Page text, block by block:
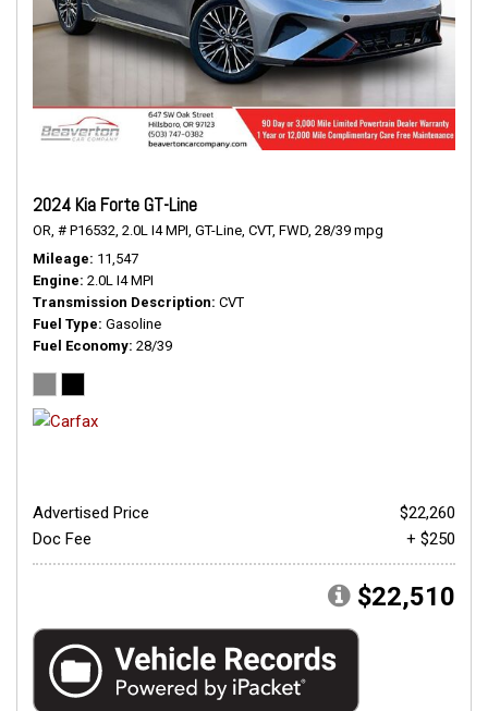
2024 Kia Forte GT-Line
OR, # P16532, 2.0L I4 MPI, GT-Line, CVT, FWD, 28/39 mpg
Mileage 11,547
Engine 2.0L I4 MPI
Transmission Description CVT
Fuel Type Gasoline
Fuel Economy 28/39
Advertised Price
$22,260
Doc Fee
+ $250
$22,510